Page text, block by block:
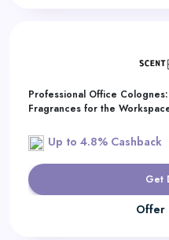
Professional Office
Fragrances for the
Up to 4.8% Cashback
Get
Offer